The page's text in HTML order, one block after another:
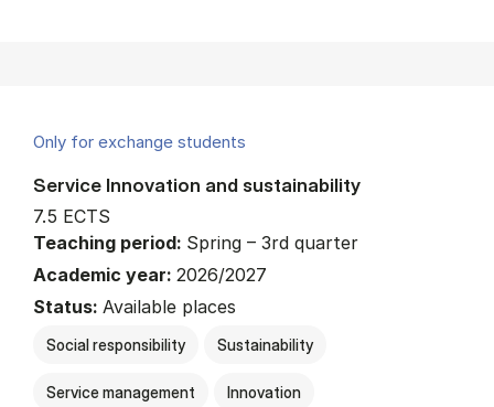
Only for exchange students
Service Innovation and sustainability
7.5 ECTS
Teaching period: Spring – 3rd quarter
Academic year: 2026/2027
Status: Available places
Social responsibility Sustainability
Service management Innovation